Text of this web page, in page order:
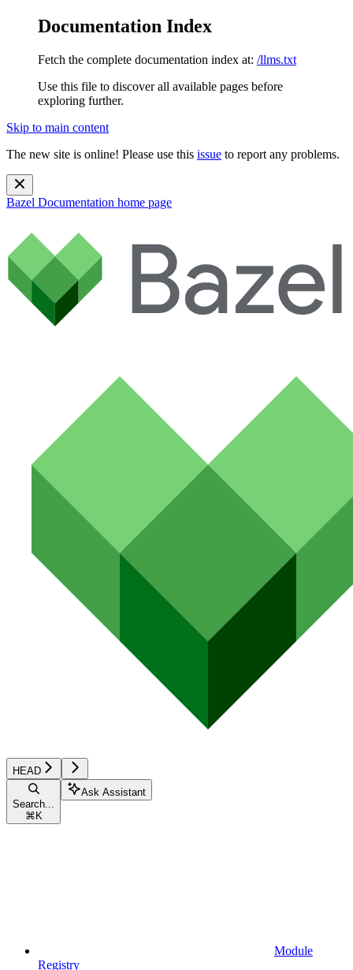
Documentation Index
Fetch the complete documentation index at: /llms.txt
Use this file to discover all available pages before
exploring further.
Skip to main content
The new site is online! Please use this issue to report any problems.
Bazel Documentation home page
HEAD
Search...
⌘ K
Ask Assistant
Module
Registry